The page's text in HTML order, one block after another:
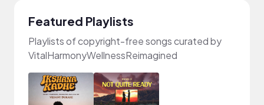
Featured Playlists
Playlists of copyright-free songs curated by
VitalHarmonyWellnessReimagined